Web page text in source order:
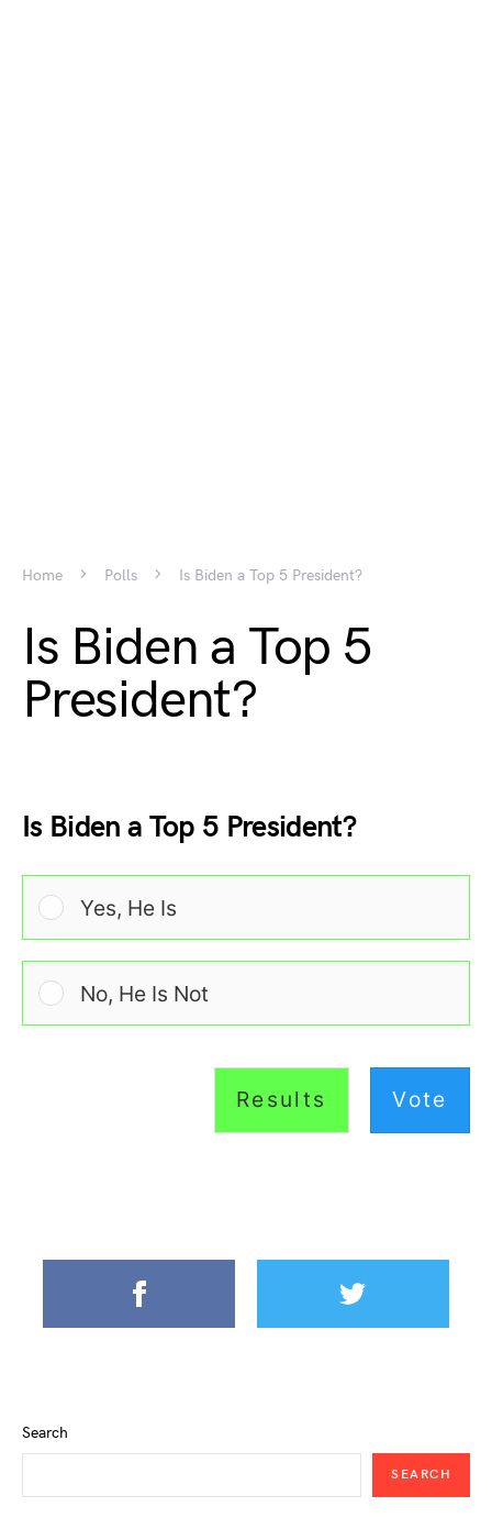
Home Polls Is Biden a Top 5 President?
Is Biden a Top 5
President?
Is Biden a Top 5 President?
Yes, He Is
No, He Is Not
Results Vote
Search
SEARCH